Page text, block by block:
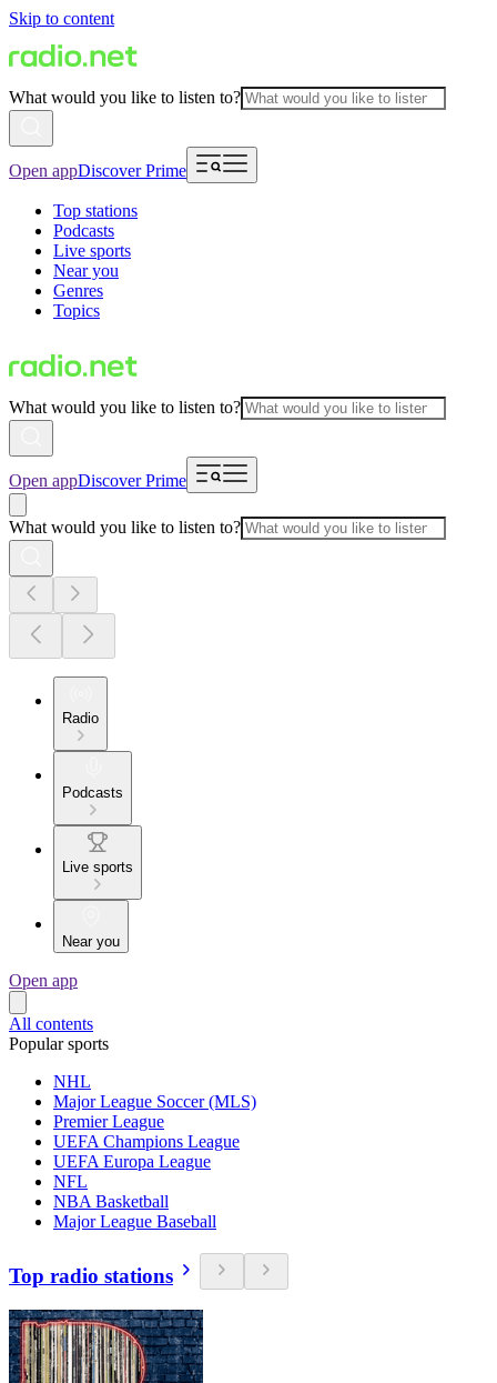
Skip to content
What would you like to listen to?
Open appDiscover Prime
Top stations
Podcasts
Live sports
Near you
Genres
Topics
What would you like to listen to?
Open appDiscover Prime
What would you like to listen to?
Radio
Podcasts
Live sports
Near you
Open app
All contents
Popular sports
NHL
Major League Soccer (MLS)
Premier League
UEFA Champions League
UEFA Europa League
NFL
NBA Basketball
Major League Baseball
Top radio stations